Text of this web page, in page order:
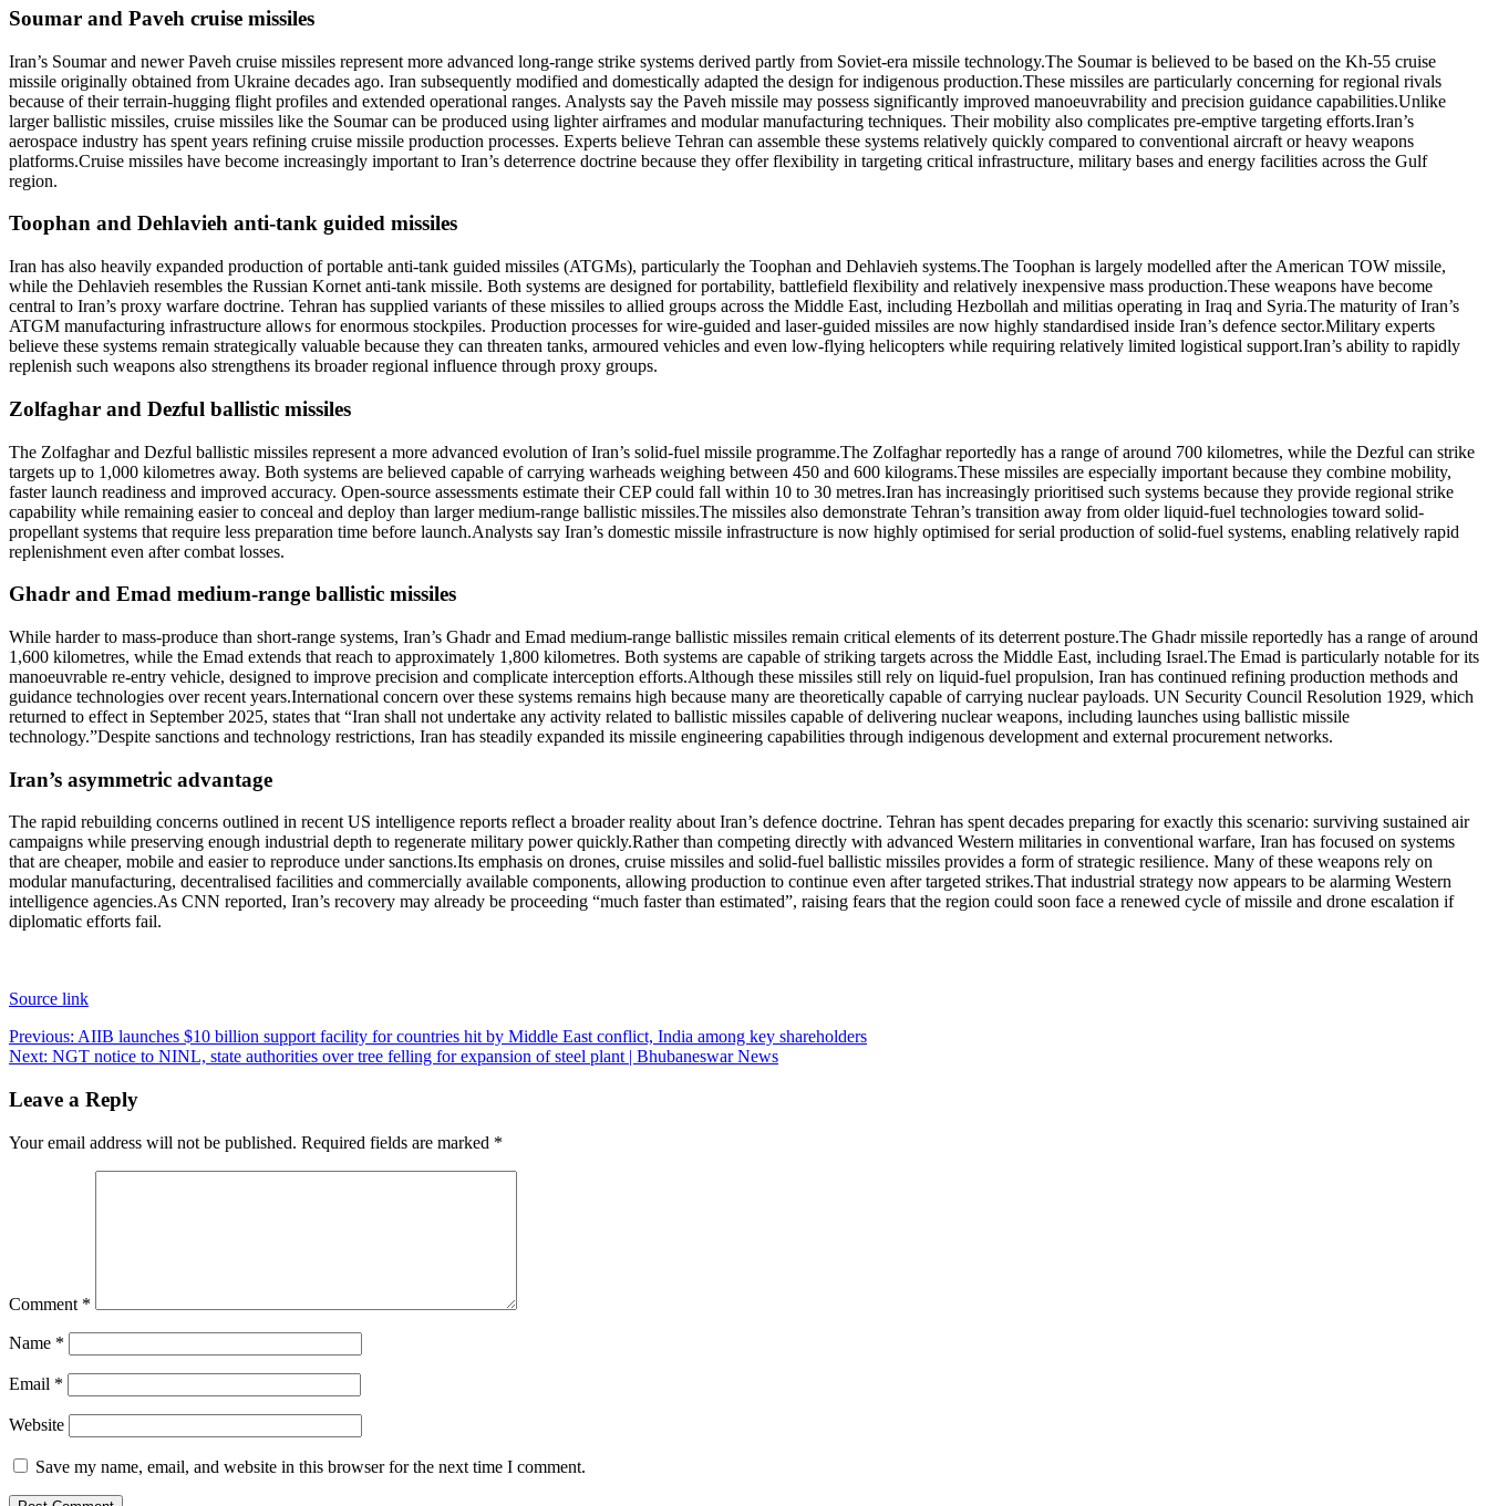
Soumar and Paveh cruise missiles
Iran’s Soumar and newer Paveh cruise missiles represent more advanced long-range strike systems derived partly from Soviet-era missile technology.The Soumar is believed to be based on the Kh-55 cruise
missile originally obtained from Ukraine decades ago. Iran subsequently modified and domestically adapted the design for indigenous production.These missiles are particularly concerning for regional rivals
because of their terrain-hugging flight profiles and extended operational ranges. Analysts say the Paveh missile may possess significantly improved manoeuvrability and precision guidance capabilities.Unlike
larger ballistic missiles, cruise missiles like the Soumar can be produced using lighter airframes and modular manufacturing techniques. Their mobility also complicates pre-emptive targeting efforts.Iran’s
aerospace industry has spent years refining cruise missile production processes. Experts believe Tehran can assemble these systems relatively quickly compared to conventional aircraft or heavy weapons
platforms.Cruise missiles have become increasingly important to Iran’s deterrence doctrine because they offer flexibility in targeting critical infrastructure, military bases and energy facilities across the Gulf
region.
Toophan and Dehlavieh anti-tank guided missiles
Iran has also heavily expanded production of portable anti-tank guided missiles (ATGMs), particularly the Toophan and Dehlavieh systems.The Toophan is largely modelled after the American TOW missile,
while the Dehlavieh resembles the Russian Kornet anti-tank missile. Both systems are designed for portability, battlefield flexibility and relatively inexpensive mass production.These weapons have become
central to Iran’s proxy warfare doctrine. Tehran has supplied variants of these missiles to allied groups across the Middle East, including Hezbollah and militias operating in Iraq and Syria.The maturity of Iran’s
ATGM manufacturing infrastructure allows for enormous stockpiles. Production processes for wire-guided and laser-guided missiles are now highly standardised inside Iran’s defence sector.Military experts
believe these systems remain strategically valuable because they can threaten tanks, armoured vehicles and even low-flying helicopters while requiring relatively limited logistical support.Iran’s ability to rapidly
replenish such weapons also strengthens its broader regional influence through proxy groups.
Zolfaghar and Dezful ballistic missiles
The Zolfaghar and Dezful ballistic missiles represent a more advanced evolution of Iran’s solid-fuel missile programme.The Zolfaghar reportedly has a range of around 700 kilometres, while the Dezful can strike
targets up to 1,000 kilometres away. Both systems are believed capable of carrying warheads weighing between 450 and 600 kilograms.These missiles are especially important because they combine mobility,
faster launch readiness and improved accuracy. Open-source assessments estimate their CEP could fall within 10 to 30 metres.Iran has increasingly prioritised such systems because they provide regional strike
capability while remaining easier to conceal and deploy than larger medium-range ballistic missiles.The missiles also demonstrate Tehran’s transition away from older liquid-fuel technologies toward solid-
propellant systems that require less preparation time before launch.Analysts say Iran’s domestic missile infrastructure is now highly optimised for serial production of solid-fuel systems, enabling relatively rapid
replenishment even after combat losses.
Ghadr and Emad medium-range ballistic missiles
While harder to mass-produce than short-range systems, Iran’s Ghadr and Emad medium-range ballistic missiles remain critical elements of its deterrent posture.The Ghadr missile reportedly has a range of around
1,600 kilometres, while the Emad extends that reach to approximately 1,800 kilometres. Both systems are capable of striking targets across the Middle East, including Israel.The Emad is particularly notable for its
manoeuvrable re-entry vehicle, designed to improve precision and complicate interception efforts.Although these missiles still rely on liquid-fuel propulsion, Iran has continued refining production methods and
guidance technologies over recent years.International concern over these systems remains high because many are theoretically capable of carrying nuclear payloads. UN Security Council Resolution 1929, which
returned to effect in September 2025, states that “Iran shall not undertake any activity related to ballistic missiles capable of delivering nuclear weapons, including launches using ballistic missile
technology.”Despite sanctions and technology restrictions, Iran has steadily expanded its missile engineering capabilities through indigenous development and external procurement networks.
Iran’s asymmetric advantage
The rapid rebuilding concerns outlined in recent US intelligence reports reflect a broader reality about Iran’s defence doctrine. Tehran has spent decades preparing for exactly this scenario: surviving sustained air
campaigns while preserving enough industrial depth to regenerate military power quickly.Rather than competing directly with advanced Western militaries in conventional warfare, Iran has focused on systems
that are cheaper, mobile and easier to reproduce under sanctions.Its emphasis on drones, cruise missiles and solid-fuel ballistic missiles provides a form of strategic resilience. Many of these weapons rely on
modular manufacturing, decentralised facilities and commercially available components, allowing production to continue even after targeted strikes.That industrial strategy now appears to be alarming Western
intelligence agencies.As CNN reported, Iran’s recovery may already be proceeding “much faster than estimated”, raising fears that the region could soon face a renewed cycle of missile and drone escalation if
diplomatic efforts fail.
Source link
Post
navigation
Previous: AIIB launches $10 billion support facility for countries hit by Middle East conflict, India among key shareholders
Next: NGT notice to NINL, state authorities over tree felling for expansion of steel plant | Bhubaneswar News
Leave a Reply
Your email address will not be published. Required fields are marked *
Comment *
Name *
Email *
Website
Save my name, email, and website in this browser for the next time I comment.